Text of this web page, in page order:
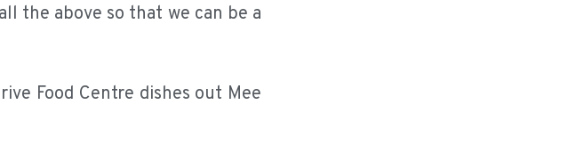
the above so that we can be a
Food Centre dishes out Mee